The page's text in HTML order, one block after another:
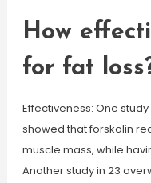
How
for fat
Effectiveness: One
showed that forskolin
muscle mass, while
Another study in 23